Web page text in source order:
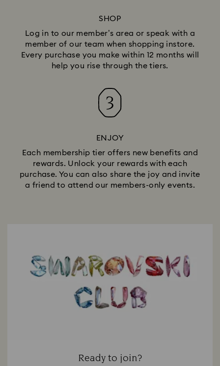
SHOP
Log in to our member’s area or speak with a
member of our team when shopping instore.
Every purchase you make within 12 months will
help you rise through the tiers.
ENJOY
Each membership tier offers new benefits and
rewards. Unlock your rewards with each
purchase. You can also share the joy and invite
a friend to attend our members-only events.
Ready to join?